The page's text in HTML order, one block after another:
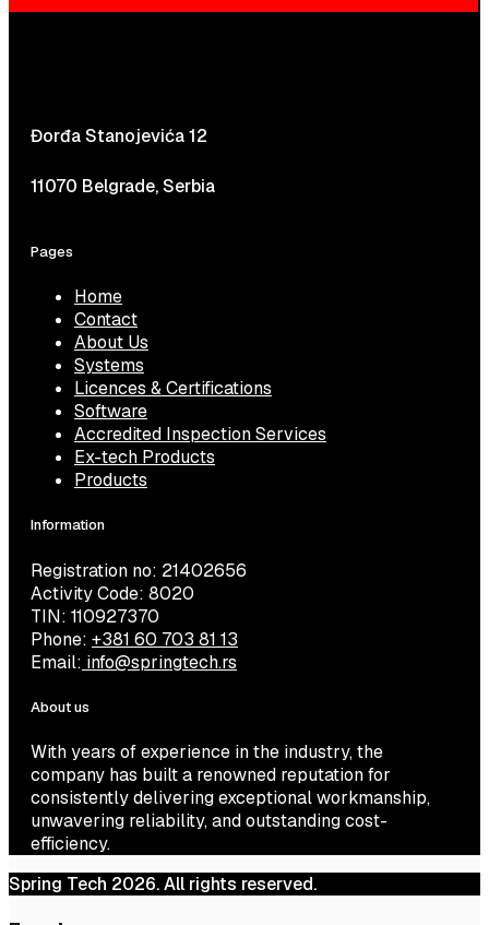
Đorđa Stanojevića 12
11070 Belgrade, Serbia
Pages
Home
Contact
About Us
Systems
Licences & Certifications
Software
Accredited Inspection Services
Ex-tech Products
Products
Information
Registration no: 21402656
Activity Code: 8020
TIN: 110927370
Phone: +381 60 703 81 13
Email: info@springtech.rs
About us
With years of experience in the industry, the
company has built a renowned reputation for
consistently delivering exceptional workmanship,
unwavering reliability, and outstanding cost-
efficiency.
Spring Tech 2026. All rights reserved.